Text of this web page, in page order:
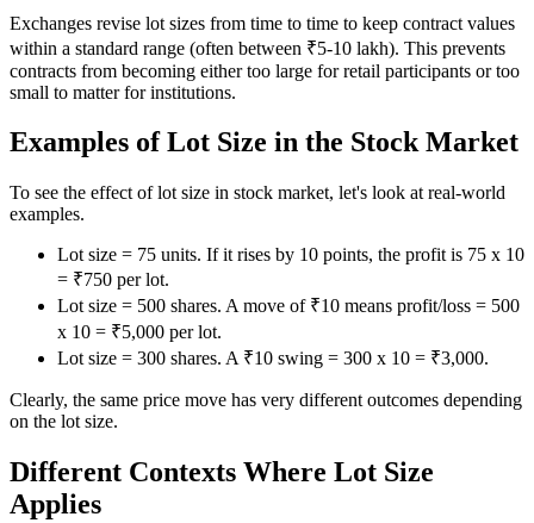
Exchanges revise lot sizes from time to time to keep contract values
within a standard range (often between ₹5-10 lakh). This prevents
contracts from becoming either too large for retail participants or too
small to matter for institutions.
Examples of Lot Size in the Stock Market
To see the effect of lot size in stock market, let's look at real-world
examples.
Lot size = 75 units. If it rises by 10 points, the profit is 75 x 10
= ₹750 per lot.
Lot size = 500 shares. A move of ₹10 means profit/loss = 500
x 10 = ₹5,000 per lot.
Lot size = 300 shares. A ₹10 swing = 300 x 10 = ₹3,000.
Clearly, the same price move has very different outcomes depending
on the lot size.
Different Contexts Where Lot Size
Applies